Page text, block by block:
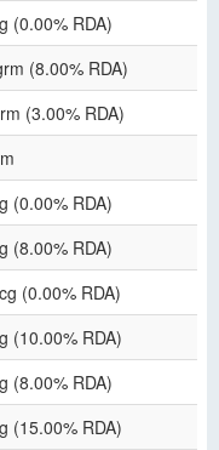
(0.00% RDA)
(8.00% RDA)
(3.00% RDA)
(0.00% RDA)
(8.00% RDA)
(0.00% RDA)
(10.00% RDA)
(8.00% RDA)
(15.00% RDA)